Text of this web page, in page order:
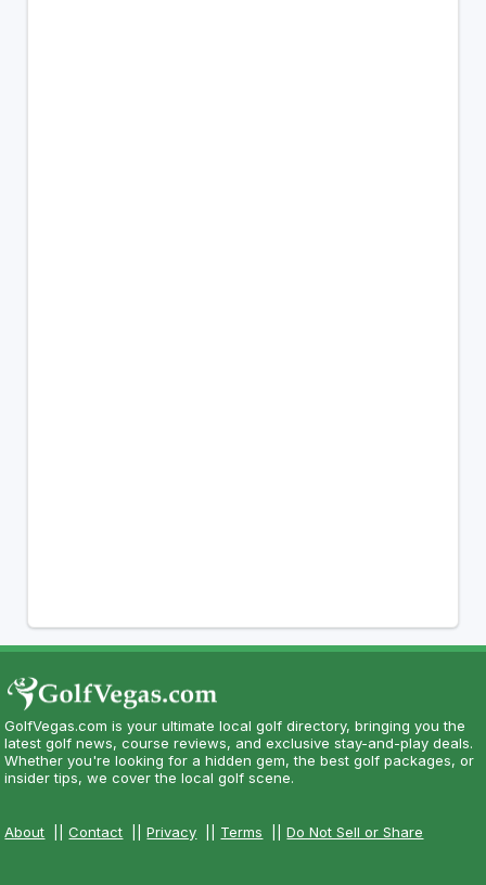
GolfVegas.com is your ultimate local golf directory, bringing you the
latest golf news, course reviews, and exclusive stay-and-play deals.
Whether you're looking for a hidden gem, the best golf packages, or
insider tips, we cover the local golf scene.
About ||Contact ||Privacy Terms ||Do Not Sell or Share